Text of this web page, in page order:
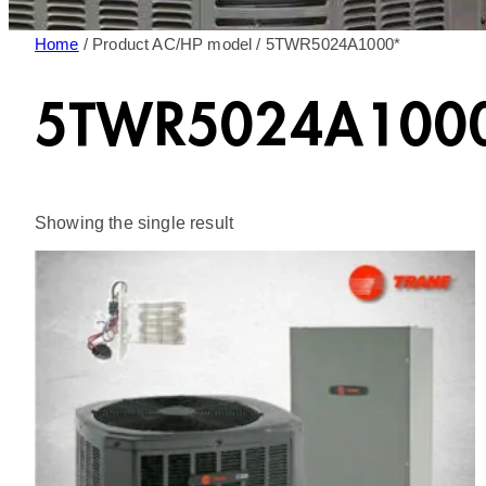
Home / Product AC/HP model / 5TWR5024A1000*
Showing the single result